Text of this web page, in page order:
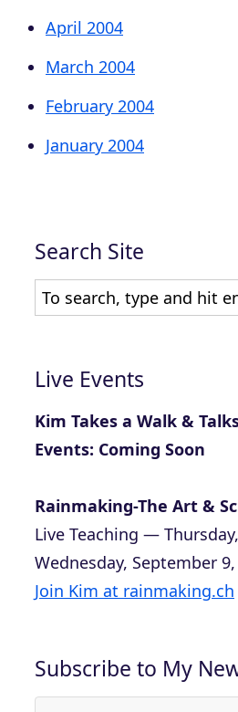
April 2004
March 2004
February 2004
January 2004
Search Site
Live Events
Kim Takes a Walk &
Events: Coming Soon
Rainmaking-The Art &
Live Teaching —
Wednesday, September
Join Kim at rainmaking.ch
Subscribe to My